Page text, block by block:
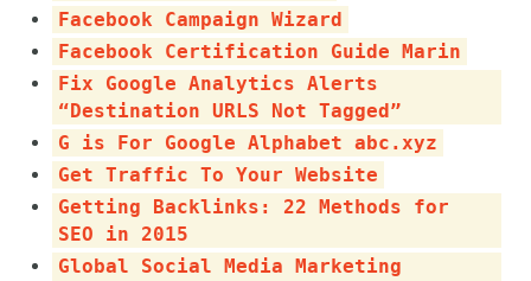
Facebook Campaign Wizard
Facebook Certification Guide Marin
Fix Google Analytics Alerts
“Destination URLS Not Tagged”
G is For Google Alphabet abc.xyz
Get Traffic To Your Website
Getting Backlinks: 22 Methods for
SEO in 2015
Global Social Media Marketing